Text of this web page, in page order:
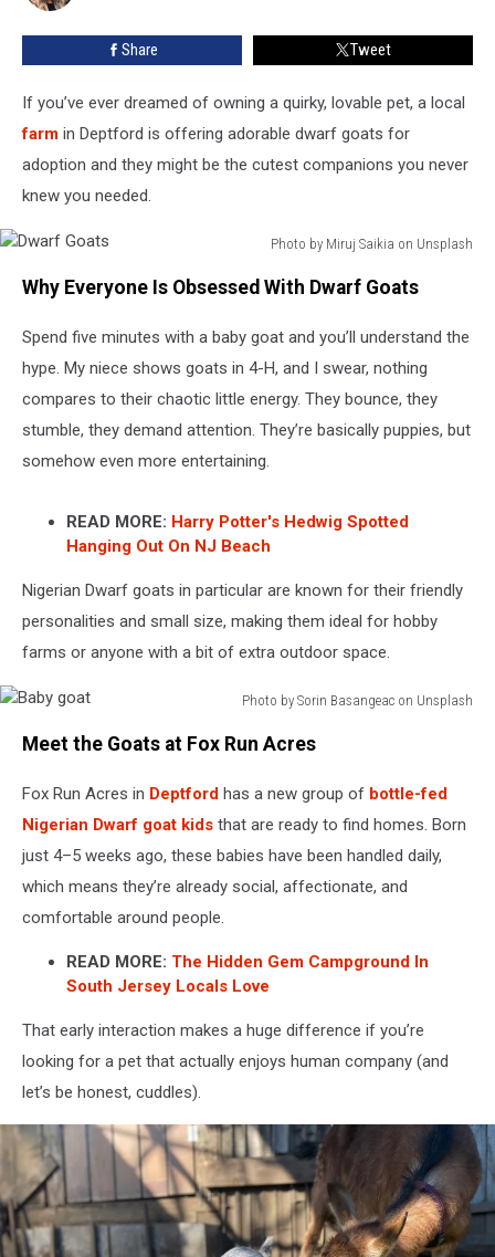
Share Tweet
If you’ve ever dreamed of owning a quirky, lovable pet, a local
farm in Deptford is offering adorable dwarf goats for
adoption and they might be the cutest companions you never
knew you needed.
Photo by Miruj Saikia on Unsplash
GoatsWhy Everyone Is Obsessed With Dwarf Goats
Spend five minutes with a baby goat and you’ll understand the
hype. My niece shows goats in 4-H, and I swear, nothing
compares to their chaotic little energy. They bounce, they
stumble, they demand attention. They’re basically puppies, but
somehow even more entertaining.
READ MORE: Harry Potter's Hedwig Spotted
Hanging Out On NJ Beach
Nigerian Dwarf goats in particular are known for their friendly
personalities and small size, making them ideal for hobby
farms or anyone with a bit of extra outdoor space.
Photo by Sorin Basangeac on Unsplash
goatMeet the Goats at Fox Run Acres
Fox Run Acres in Deptford has a new group of bottle-fed
Nigerian Dwarf goat kids that are ready to find homes. Born
just 4–5 weeks ago, these babies have been handled daily,
which means they’re already social, affectionate, and
comfortable around people.
READ MORE: The Hidden Gem Campground In
South Jersey Locals Love
That early interaction makes a huge difference if you’re
looking for a pet that actually enjoys human company (and
let’s be honest, cuddles).